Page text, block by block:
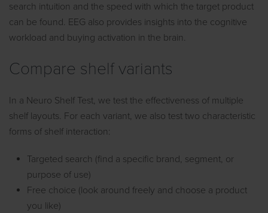
search intuition and the speed with which the target product
can be found. EEG also provides insights into the cognitive
workload and buying activation in the brain.
Compare shelf variants
In a Neuro Shelf Test, we test the effectiveness of multiple
shelf layouts. For each variant, we also test two characteristic
forms of shelf interaction:
Targeted search (find a specific brand, segment, or
purpose of use)
Free choice (look around freely and choose a product
you like)